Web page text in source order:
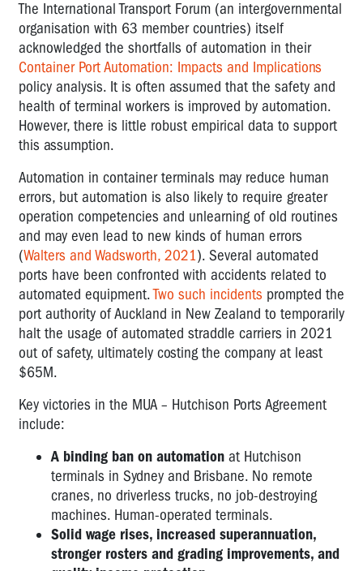
The International Transport Forum (an intergovernmental
organisation with 63 member countries) itself
acknowledged the shortfalls of automation in their
Container Port Automation: Impacts and Implications
policy analysis. It is often assumed that the safety and
health of terminal workers is improved by automation.
However, there is little robust empirical data to support
this assumption.
Automation in container terminals may reduce human
errors, but automation is also likely to require greater
operation competencies and unlearning of old routines
and may even lead to new kinds of human errors
(Walters and Wadsworth, 2021). Several automated
ports have been confronted with accidents related to
automated equipment.Two such incidents prompted the
port authority of Auckland in New Zealand to temporarily
halt the usage of automated straddle carriers in 2021
out of safety, ultimately costing the company at least
$65M.
Key victories in the MUA – Hutchison Ports Agreement
include:
A binding ban on automation at Hutchison
terminals in Sydney and Brisbane. No remote
cranes, no driverless trucks, no job-destroying
machines. Human-operated terminals.
Solid wage rises, increased superannuation,
stronger rosters and grading improvements, and